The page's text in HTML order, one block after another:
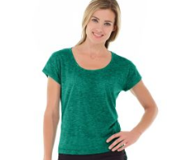
LIST
COMPARE